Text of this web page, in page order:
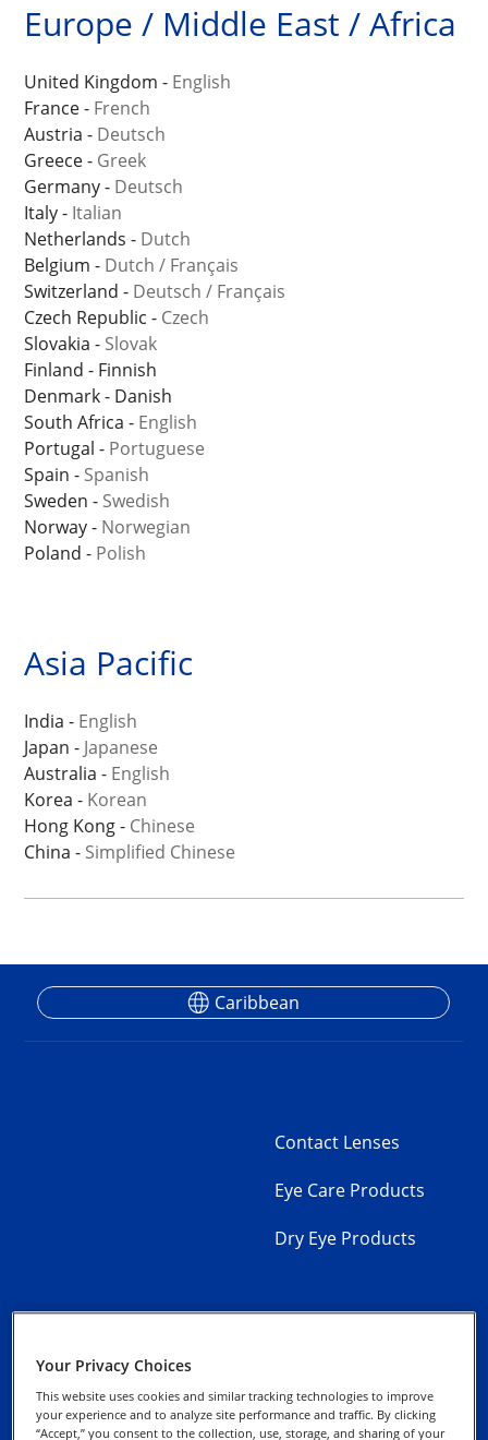
Europe / Middle East / Africa
United Kingdom - English
France - French
Austria - Deutsch
Greece - Greek
Germany - Deutsch
Italy - Italian
Netherlands - Dutch
Belgium - Dutch / Français
Switzerland - Deutsch / Français
Czech Republic - Czech
Slovakia - Slovak
Finland - Finnish
Denmark - Danish
South Africa - English
Portugal - Portuguese
Spain - Spanish
Sweden - Swedish
Norway - Norwegian
Poland - Polish
Asia Pacific
India - English
Japan - Japanese
Australia - English
Korea - Korean
Hong Kong - Chinese
China - Simplified Chinese
Contact Lenses
Eye Care Products
Dry Eye Products
Contact Us
Product
Caribbean
Your Privacy Choices
This website uses cookies and similar tracking technologies to improve
your experience and to analyze site performance and traffic. By clicking
“Accept,” you consent to the collection, use, storage, and sharing of your